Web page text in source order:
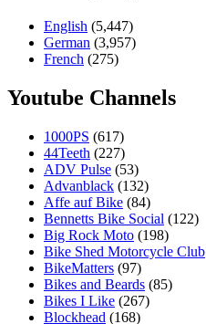
English (5,447)
German (3,957)
French (275)
Youtube Channels
1000PS (617)
44Teeth (227)
ADV Pulse (53)
Advanblack (132)
Affe auf Bike (84)
Bennetts Bike Social (122)
Big Rock Moto (198)
Bike Shed Motorcycle Club
BikeMatters (97)
Bikes and Beards (85)
Bikes I Like (267)
Blockhead (168)